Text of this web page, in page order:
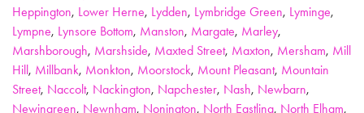
Heppington, Lower Herne, Lydden, Lymbridge Green, Lyminge,
Lympne, Lynsore Bottom, Manston, Margate, Marley,
Marshborough, Marshside, Maxted Street, Maxton, Mersham, Mill
Hill, Millbank, Monkton, Moorstock, Mount Pleasant, Mountain
Street, Naccolt, Nackington, Napchester, Nash, Newbarn,
Newingreen, Newnham, Nonington, North Eastling, North Elham,